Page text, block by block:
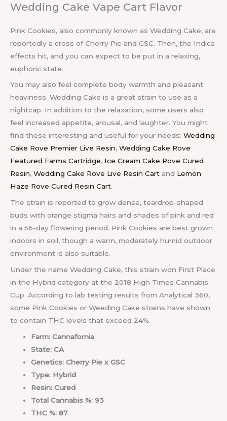
Wedding Cake Vape Cart Flavor
Pink Cookies, also commonly known as Wedding Cake, are
reportedly a cross of Cherry Pie and GSC. Then, the Indica
effects hit, and you can expect to be put in a relaxing,
euphoric state.
You may also feel complete body warmth and pleasant
heaviness. Wedding Cake is a great strain to use as a
nightcap. In addition to the relaxation, some users also
feel increased appetite, arousal, and laughter. You might
find these interesting and useful for your needs: Wedding
Cake Rove Premier Live Resin, Wedding Cake Rove
Featured Farms Cartridge, Ice Cream Cake Rove Cured
Resin, Wedding Cake Rove Live Resin Cart and Lemon
Haze Rove Cured Resin Cart.
The strain is reported to grow dense, teardrop-shaped
buds with orange stigma hairs and shades of pink and red
in a 56-day flowering period. Pink Cookies are best grown
indoors in soil, though a warm, moderately humid outdoor
environment is also suitable.
Under the name Wedding Cake, this strain won First Place
in the Hybrid category at the 2018 High Times Cannabis
Cup. According to lab testing results from Analytical 360,
some Pink Cookies or Weeding Cake strains have shown
to contain THC levels that exceed 24%.
Farm: Cannafornia
State: CA
Genetics: Cherry Pie x GSC
Type: Hybrid
Resin: Cured
Total Cannabis %: 93
THC %: 87